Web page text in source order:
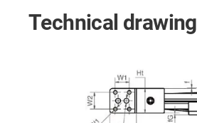
Technical drawing